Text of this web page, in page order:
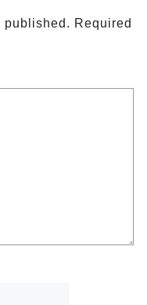
published. Required